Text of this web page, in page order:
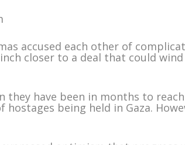
accused each other of
closer to a deal that could
they have been in months to
being held in Gaza.